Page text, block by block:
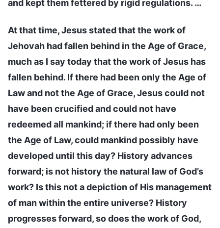
and kept them fettered by rigid regulations. …
At that time, Jesus stated that the work of
Jehovah had fallen behind in the Age of Grace,
much as I say today that the work of Jesus has
fallen behind. If there had been only the Age of
Law and not the Age of Grace, Jesus could not
have been crucified and could not have
redeemed all mankind; if there had only been
the Age of Law, could mankind possibly have
developed until this day? History advances
forward; is not history the natural law of God’s
work? Is this not a depiction of His management
of man within the entire universe? History
progresses forward, so does the work of God,